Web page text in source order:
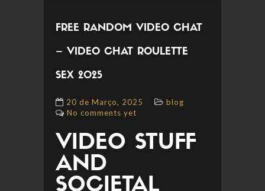
FREE RANDOM VIDEO CHAT
– VIDEO CHAT ROULETTE
SEX 2025
20 de Março, 2025
blog
No comments yet
VIDEO STUFF
AND
SOCIETAL